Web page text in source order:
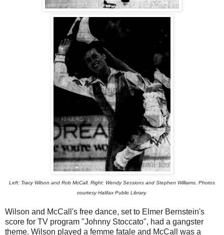
Left: Tracy Wilson and Rob McCall. Right: Wendy Sessions and Stephen Williams. Photos
courtesy Halifax Public Library.
Wilson and McCall's free dance, set to Elmer Bernstein's
score for TV program "Johnny Stoccato", had a gangster
theme. Wilson played a femme fatale and McCall was a